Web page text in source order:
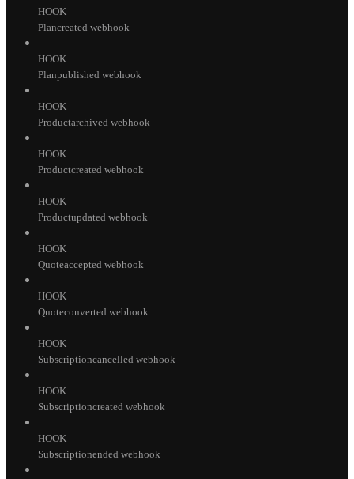
HOOK
Plancreated webhook
HOOK
Planpublished webhook
HOOK
Productarchived webhook
HOOK
Productcreated webhook
HOOK
Productupdated webhook
HOOK
Quoteaccepted webhook
HOOK
Quoteconverted webhook
HOOK
Subscriptioncancelled webhook
HOOK
Subscriptioncreated webhook
HOOK
Subscriptionended webhook